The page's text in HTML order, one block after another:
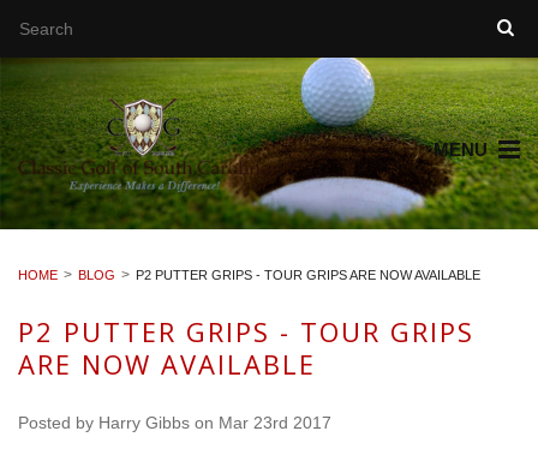
MENU
HOME BLOG P2 PUTTER GRIPS - TOUR GRIPS ARE NOW AVAILABLE
P2 PUTTER GRIPS - TOUR GRIPS
ARE NOW AVAILABLE
Posted by Harry Gibbs on Mar 23rd 2017